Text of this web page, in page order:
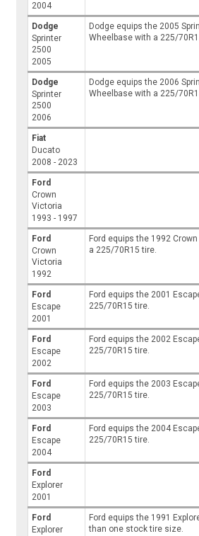
2004
Dodge
Sprinter
2500
2005
Dodge equips the 2005
Wheelbase with a 225/
Dodge
Sprinter
2500
2006
Dodge equips the 2006
Wheelbase with a 225/
Fiat
Ducato
2008 - 2023
Ford
Crown
Victoria
1993 - 1997
Ford
Crown
Victoria
1992
Ford equips the 1992
a 225/70R15 tire.
Ford
Escape
2001
Ford equips the 2001
225/70R15 tire.
Ford
Escape
2002
Ford equips the 2002
225/70R15 tire.
Ford
Escape
2003
Ford equips the 2003
225/70R15 tire.
Ford
Escape
2004
Ford equips the 2004
225/70R15 tire.
Ford
Explorer
2001
Ford
Explorer
Ford equips the 1991
than one stock tire size.